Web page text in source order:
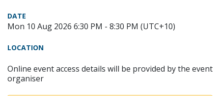
DATE
Mon 10 Aug 2026 6:30 PM - 8:30 PM (UTC+10)
LOCATION
Online event access details will be provided by the event
organiser